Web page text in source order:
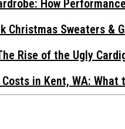
How
Christmas Sweaters &
Rise of the Ugly
in Kent, WA: What